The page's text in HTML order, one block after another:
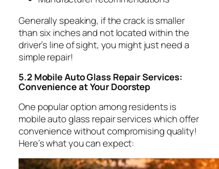
Generally speaking, if the crack is smaller
than six inches and not located within the
driver’s line of sight, you might just need a
simple repair!
5.2 Mobile Auto Glass Repair Services:
Convenience at Your Doorstep
One popular option among residents is
mobile auto glass repair services which offer
convenience without compromising quality!
Here’s what you can expect: